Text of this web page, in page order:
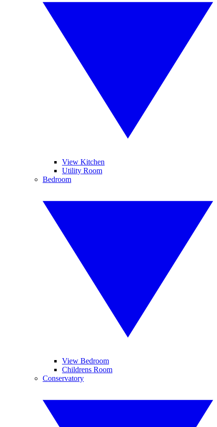
View Kitchen
Utility Room
Bedroom
View Bedroom
Childrens Room
Conservatory